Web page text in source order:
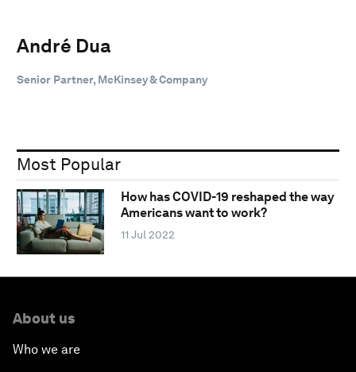
André Dua
Senior Partner, McKinsey & Company
Most Popular
How has COVID-19 reshaped the way
Americans want to work?
11 Jul 2022
About us
Who we are